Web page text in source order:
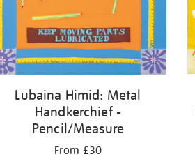
Lubaina Himid: Metal
Handkerchief -
Pencil/Measure
From £30